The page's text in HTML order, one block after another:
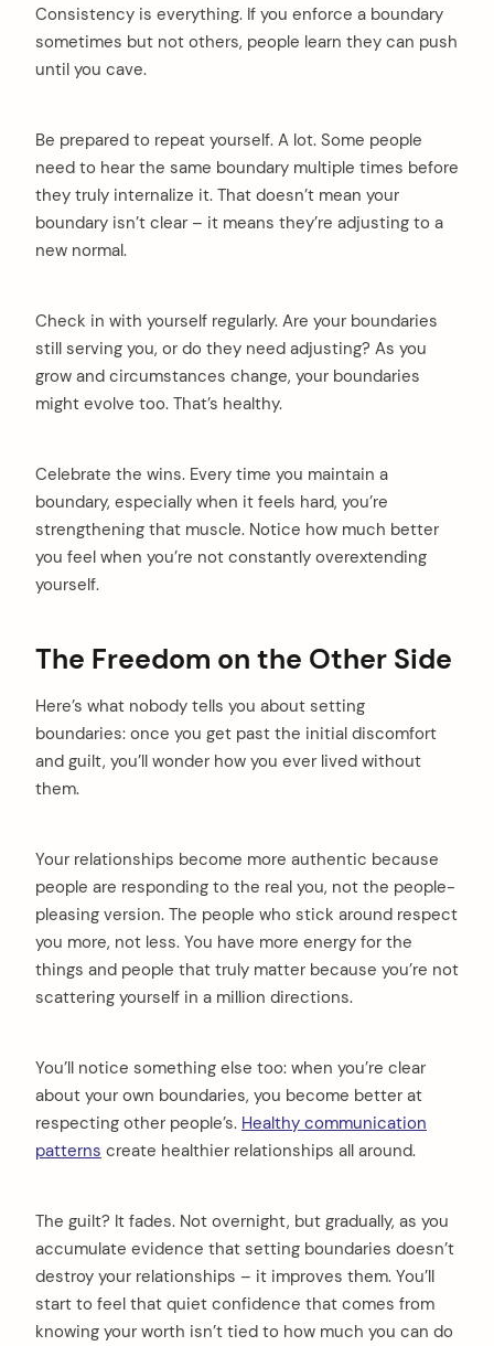
Consistency is everything. If you enforce a boundary
sometimes but not others, people learn they can push
until you cave.
Be prepared to repeat yourself. A lot. Some people
need to hear the same boundary multiple times before
they truly internalize it. That doesn’t mean your
boundary isn’t clear – it means they’re adjusting to a
new normal.
Check in with yourself regularly. Are your boundaries
still serving you, or do they need adjusting? As you
grow and circumstances change, your boundaries
might evolve too. That’s healthy.
Celebrate the wins. Every time you maintain a
boundary, especially when it feels hard, you’re
strengthening that muscle. Notice how much better
you feel when you’re not constantly overextending
yourself.
The Freedom on the Other Side
Here’s what nobody tells you about setting
boundaries: once you get past the initial discomfort
and guilt, you’ll wonder how you ever lived without
them.
Your relationships become more authentic because
people are responding to the real you, not the people-
pleasing version. The people who stick around respect
you more, not less. You have more energy for the
things and people that truly matter because you’re not
scattering yourself in a million directions.
You’ll notice something else too: when you’re clear
about your own boundaries, you become better at
respecting other people’s. Healthy communication
patterns create healthier relationships all around.
The guilt? It fades. Not overnight, but gradually, as you
accumulate evidence that setting boundaries doesn’t
destroy your relationships – it improves them. You’ll
start to feel that quiet confidence that comes from
knowing your worth isn’t tied to how much you can do